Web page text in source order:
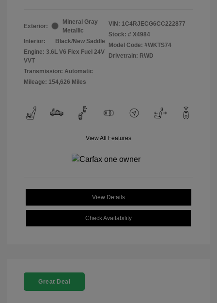
Exterior:
Mineral Gray
Metallic
Interior:
Black/New Saddle
Engine: 3.6L V6 Flex Fuel 24V
VVT
Transmission: Automatic
Mileage: 154,626 Miles
VIN: 1C4RJECG6CC222877
Stock: # X4984
Model Code: #WKTS74
Drivetrain: RWD
View All Features
View Details
Check Availability
Great Deal